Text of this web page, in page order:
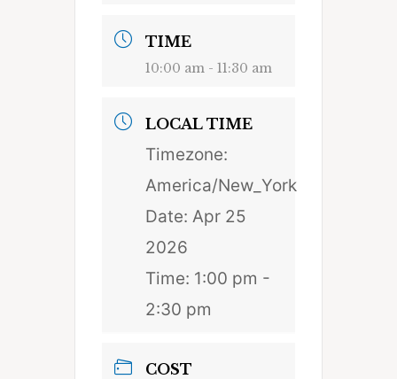
TIME
10:00 am - 11:30 am
LOCAL TIME
Timezone:
America/New_York
Date: Apr 25
2026
Time: 1:00 pm -
2:30 pm
COST